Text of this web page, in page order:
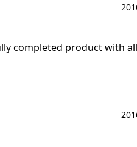
completed product with all